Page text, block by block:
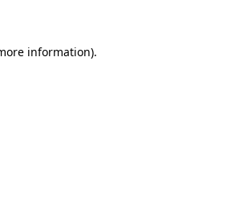
information).